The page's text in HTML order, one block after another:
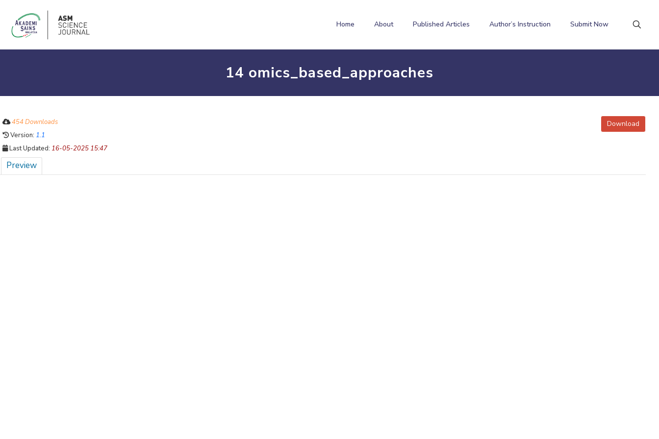
Home About Published Articles Author’s Instruction Submit Now
14 omics_based_approaches
Download
454 Downloads
Version: 1.1
Last Updated: 16-05-2025 15:47
Preview